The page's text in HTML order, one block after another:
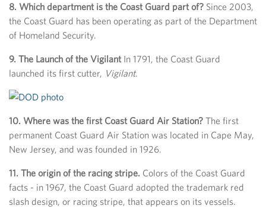
8. Which department is the Coast Guard part of? Since 2003,
the Coast Guard has been operating as part of the Department
of Homeland Security.
9. The Launch of the VigilantIn 1791, the Coast Guard
launched its first cutter, Vigilant.
10. Where was the first Coast Guard Air Station? The first
permanent Coast Guard Air Station was located in Cape May,
New Jersey, and was founded in 1926.
11. The origin of the racing stripe. Colors of the Coast Guard
facts - in 1967, the Coast Guard adopted the trademark red
slash design, or racing stripe, that appears on its vessels.